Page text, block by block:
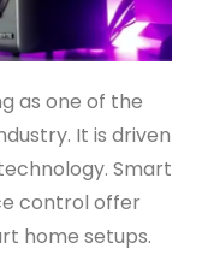
as one of the
It is driven
Smart
control offer
home setups.